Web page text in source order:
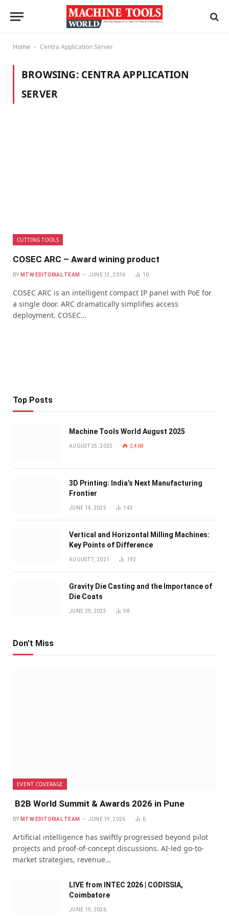
Home - Centra Application Server
BROWSING: CENTRA APPLICATION
SERVER
CUTTING TOOLS
COSEC ARC – Award wining product
BY MTW EDITORIAL TEAM JUNE 13, 2016 10
COSEC ARC is an intelligent compact IP panel with PoE for
a single door. ARC dramatically simplifies access
deployment. COSEC…
Top Posts
Machine Tools World August 2025
AUGUST 25, 2025 2,468
3D Printing: India’s Next Manufacturing
Frontier
JUNE 14, 2025 143
Vertical and Horizontal Milling Machines:
Key Points of Difference
AUGUST 7, 2021 192
Gravity Die Casting and the Importance of
Die Coats
JUNE 29, 2023 98
Don't Miss
EVENT COVERAGE
B2B World Summit & Awards 2026 in Pune
BY MTW EDITORIAL TEAM JUNE 19, 2026 6
Artificial intelligence has swiftly progressed beyond pilot
projects and proof-of-concept discussions. AI-led go-to-
market strategies, revenue…
LIVE from INTEC 2026 | CODISSIA,
Coimbatore
JUNE 19, 2026